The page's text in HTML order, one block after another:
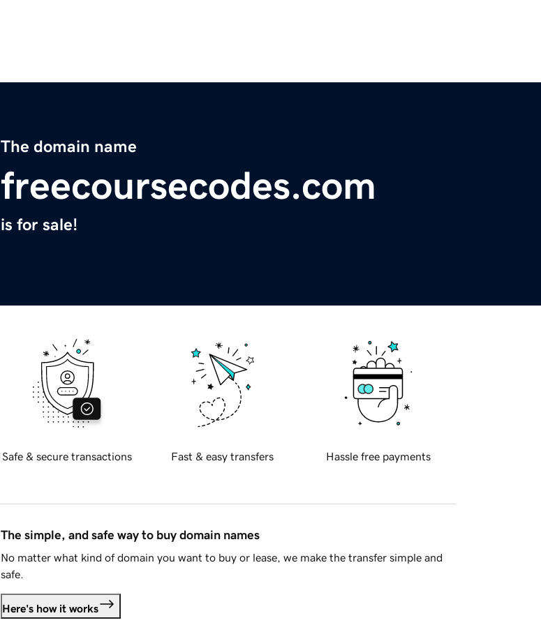
The domain name
freecoursecodes.com
is for sale!
Safe & secure transactions Fast & easy transfers Hassle free payments
The simple, and safe way to buy domain names
No matter what kind of domain you want to buy or lease, we make the transfer simple and
safe.
Here's how it works